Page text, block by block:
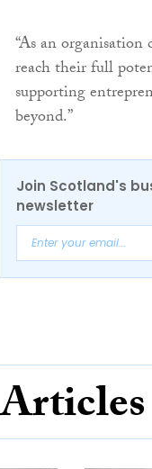
“As an
reach their full
supporting
beyond.”
Join Scotland's
newsletter